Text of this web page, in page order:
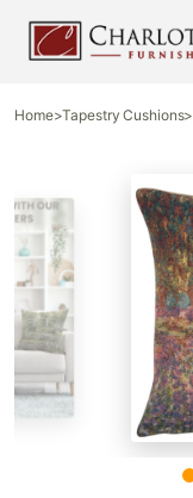
Home>Tapestry Cushions>